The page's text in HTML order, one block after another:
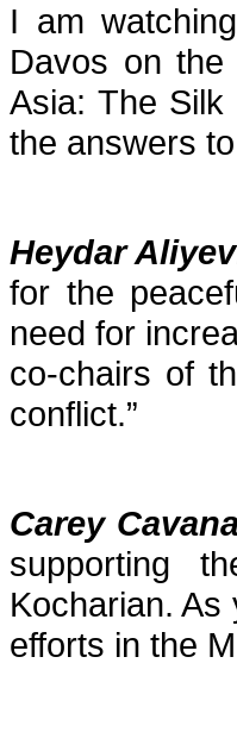
I am
Davos on the
Asia: The
the answers
Heydar
for the
need for
co-chairs of
conflict.”
Carey
supporting
Kocharian.
efforts in the